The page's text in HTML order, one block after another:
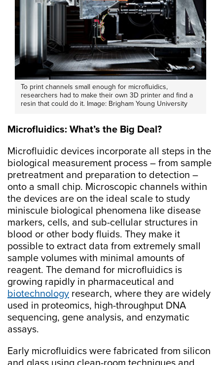
To print channels small enough for microfluidics,
researchers had to make their own 3D printer and find a
resin that could do it. Image: Brigham Young University
Microfluidics: What’s the Big Deal?
Microfluidic devices incorporate all steps in the
biological measurement process – from sample
pretreatment and preparation to detection –
onto a small chip. Microscopic channels within
the devices are on the ideal scale to study
miniscule biological phenomena like disease
markers, cells, and sub-cellular structures in
blood or other body fluids. They make it
possible to extract data from extremely small
sample volumes with minimal amounts of
reagent. The demand for microfluidics is
growing rapidly in pharmaceutical and
biotechnology research, where they are widely
used in proteomics, high-throughput DNA
sequencing, gene analysis, and enzymatic
assays.
Early microfluidics were fabricated from silicon